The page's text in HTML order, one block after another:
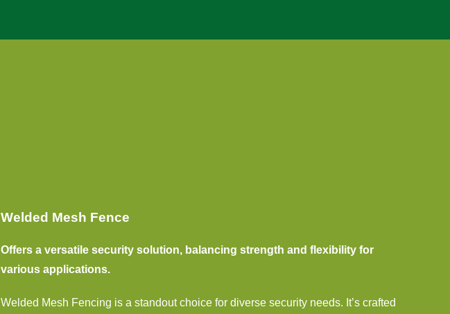
Welded Mesh Fence
Offers a versatile security solution, balancing strength and flexibility for
various applications.
Welded Mesh Fencing is a standout choice for diverse security needs. It’s crafted